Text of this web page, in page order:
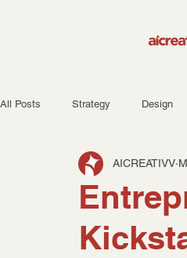
All Posts Strategy Design
AICREATIVV